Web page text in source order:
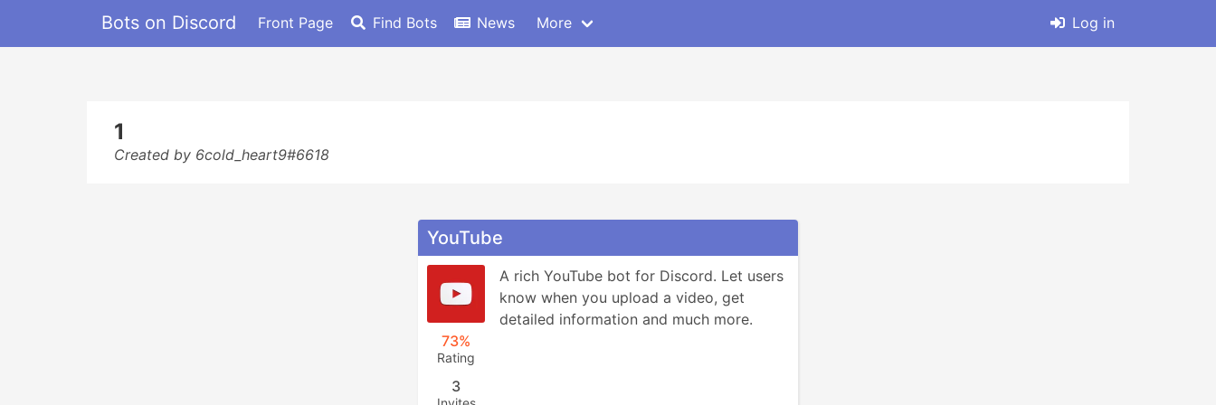
Bots on Discord Front Page Find Bots News More Log in
1
Created by 6cold_heart9#6618
YouTube
73%
Rating
3
A rich YouTube bot for Discord. Let users
know when you upload a video, get
detailed information and much more.